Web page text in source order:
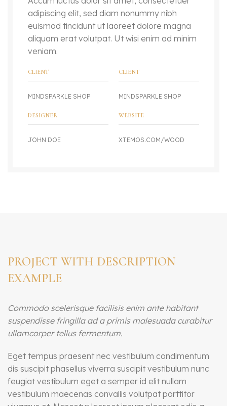
adipiscing elit, sed diam nonummy nibh
euismod tincidunt ut laoreet dolore magna
aliquam erat volutpat. Ut wisi enim ad minim
veniam.
CLIENT
MINDSPARKLE SHOP
CLIENT
MINDSPARKLE SHOP
DESIGNER
JOHN DOE
WEBSITE
XTEMOS.COM/WOOD
PROJECT WITH DESCRIPTION
EXAMPLE
Commodo scelerisque facilisis enim ante habitant
suspendisse fringilla ad a primis malesuada curabitur
ullamcorper tellus fermentum.
Eget tempus praesent nec vestibulum condimentum
dis suscipit phasellus viverra suscipit vestibulum nunc
feugiat vestibulum eget a semper id elit nullam
vestibulum maecenas convallis volutpat porttitor